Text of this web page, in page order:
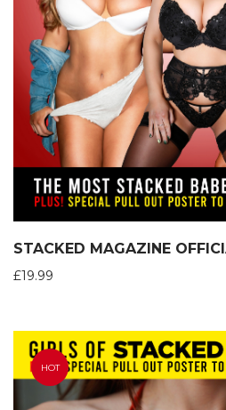
STACKED MAGAZINE
£19.99
HOT